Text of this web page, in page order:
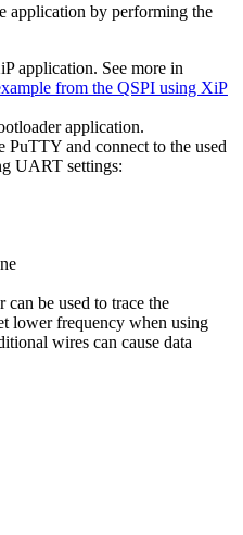
application by performing the
application. See more in
from the QSPI using XiP
application.
PuTTY and connect to the used
UART settings:
be used to trace the
lower frequency when using
wires can cause data